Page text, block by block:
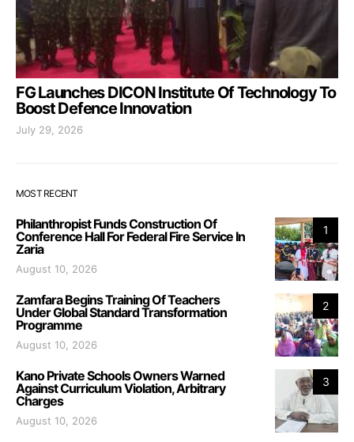
FG Launches DICON Institute Of Technology To
Boost Defence Innovation
July 29, 2026
MOST RECENT
1
Philanthropist Funds Construction Of
Conference Hall For Federal Fire Service In
Zaria
August 10, 2026
2
Zamfara Begins Training Of Teachers
Under Global Standard Transformation
Programme
August 10, 2026
3
Kano Private Schools Owners Warned
Against Curriculum Violation, Arbitrary
Charges
August 10, 2026